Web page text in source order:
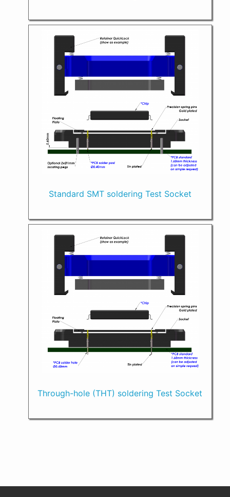
Standard SMT soldering Test Socket
Through-hole (THT) soldering Test Socket